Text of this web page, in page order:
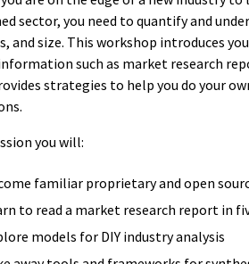
sector, you need to quantify and
and size. This workshop introduces
such as market research
strategies to help you do your
you will:
familiar proprietary and open
to read a market research report in
models for DIY industry analysis